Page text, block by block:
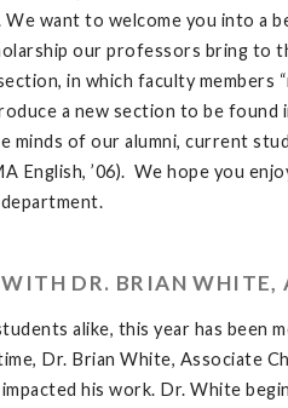
want to welcome you into a
our professors bring to
in which faculty members
a new section to be found
minds of our alumni, current
English, ’06). We hope you
DR. BRIAN WHITE,
alike, this year has been
Dr. Brian White, Associate
his work. Dr. White